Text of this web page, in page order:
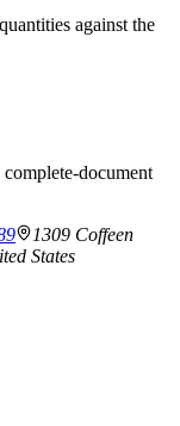
against the
document
1309 Coffeen
States